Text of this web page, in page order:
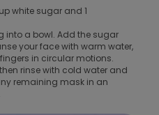
white sugar and 1
into a bowl. Add the sugar
your face with warm water,
in circular motions.
rinse with cold water and
remaining mask in an